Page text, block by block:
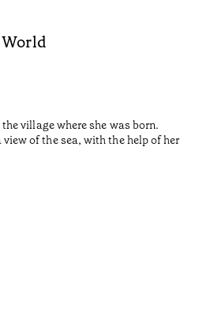
village where she was born.
of the sea, with the help of her